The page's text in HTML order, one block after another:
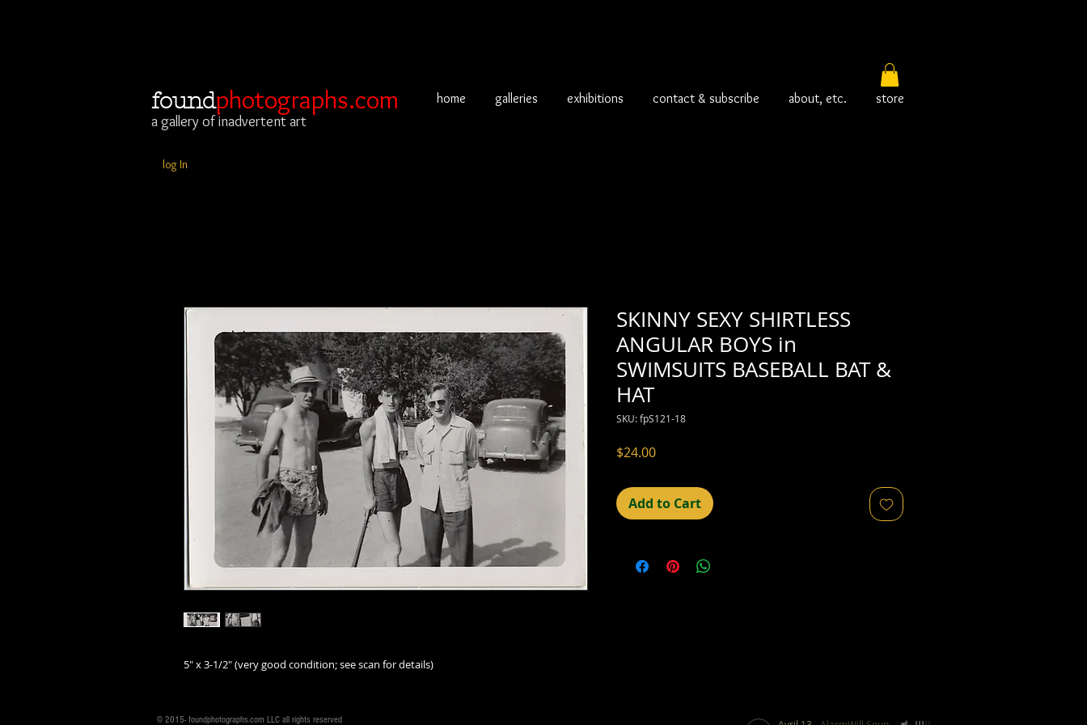
foundphotographs.com
a gallery of inadvertent art
log In
home galleries exhibitions contact & subscribe about, etc. store
5" x 3-1/2" (very good condition; see scan for details)
SKINNY SEXY SHIRTLESS
ANGULAR BOYS in
SWIMSUITS BASEBALL BAT &
HAT
SKU: fpS121-18
$24.00Price
Add to Cart
© 2015- foundphotographs.com LLC all rights reserved